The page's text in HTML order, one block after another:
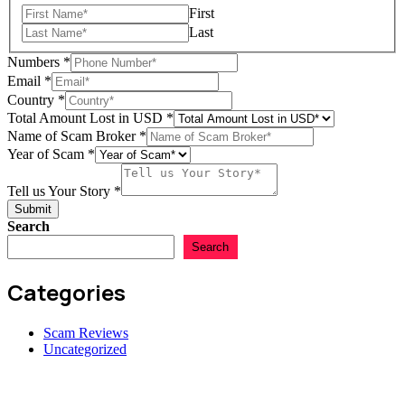
First
Last
Numbers *
Email *
Country *
Scam
Lost
in
Total Amount Lost in USD *
Name of Scam Broker *
Year of Scam *
Tell us Your Story *
Submit
Search
Search
Categories
Scam Reviews
Uncategorized